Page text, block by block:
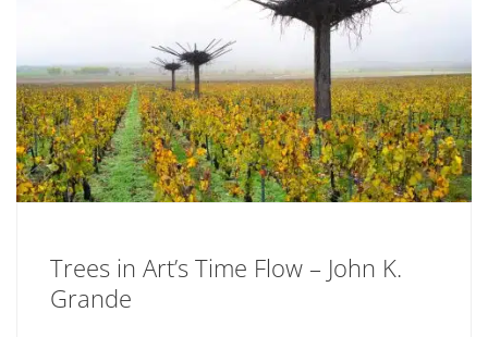
Trees in Art’s Time Flow – John K.
Grande